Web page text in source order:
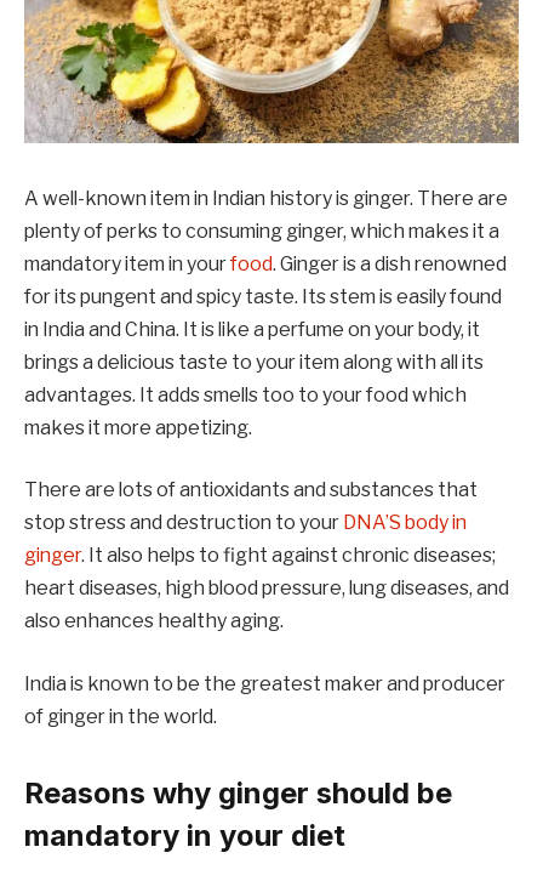
A well-known item in Indian history is ginger. There are
plenty of perks to consuming ginger, which makes it a
mandatory item in yourfood. Ginger is a dish renowned
for its pungent and spicy taste. Its stem is easily found
in India and China. It is like a perfume on your body, it
brings a delicious taste to your item along with all its
advantages. It adds smells too to your food which
makes it more appetizing.
There are lots of antioxidants and substances that
stop stress and destruction to your DNA’S body in
ginger. It also helps to fight against chronic diseases;
heart diseases, high blood pressure, lung diseases, and
also enhances healthy aging.
India is known to be the greatest maker and producer
of ginger in the world.
Reasons why ginger should be
mandatory in your diet